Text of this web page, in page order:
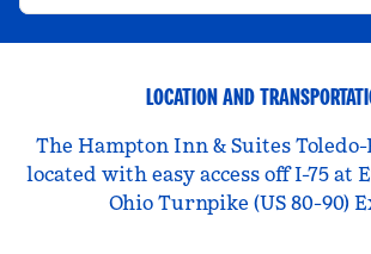
LOCATION AND
The Hampton Inn & Suites
located with easy access off I-75 at
Ohio Turnpike (US 80-90)